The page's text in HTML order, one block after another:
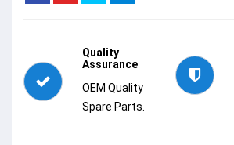
Quality
Assurance
OEM Quality
Spare Parts.